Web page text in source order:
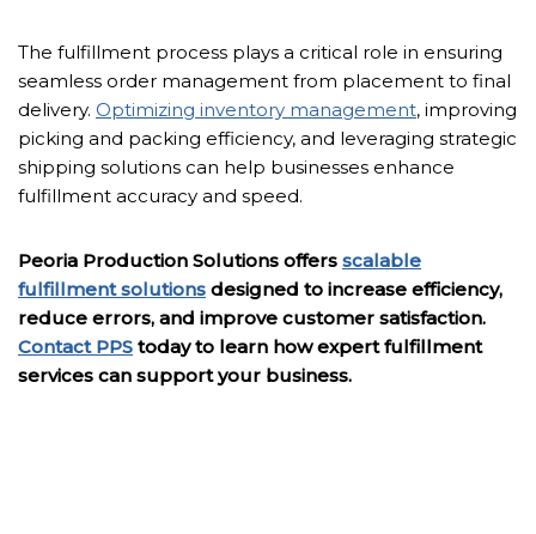
The fulfillment process plays a critical role in ensuring
seamless order management from placement to final
delivery. Optimizing inventory management, improving
picking and packing efficiency, and leveraging strategic
shipping solutions can help businesses enhance
fulfillment accuracy and speed.
Peoria Production Solutions offers scalable
fulfillment solutions designed to increase efficiency,
reduce errors, and improve customer satisfaction.
Contact PPS today to learn how expert fulfillment
services can support your business.